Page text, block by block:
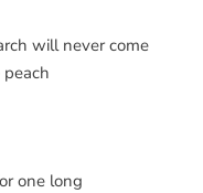
will never come
one long